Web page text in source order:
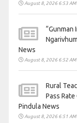
August 8, 2026 6:53 AM
“Gunman
News
August 8, 2026 6:52 AM
Rural
Pass
Pindula News
August 8, 2026 6:51 AM